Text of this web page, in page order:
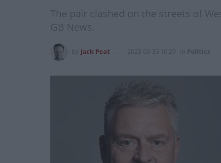
The pair clashed on the streets of
GB News.
Jack Peat 2023-03-30 10:29 Politics